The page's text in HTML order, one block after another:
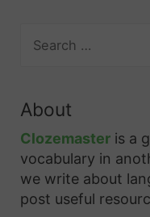
d
e
s
t
n
e
m
r
a
m
m
a
c
h
f
o
r
About
Clozemaster is a
vocabulary in
we write about
post useful